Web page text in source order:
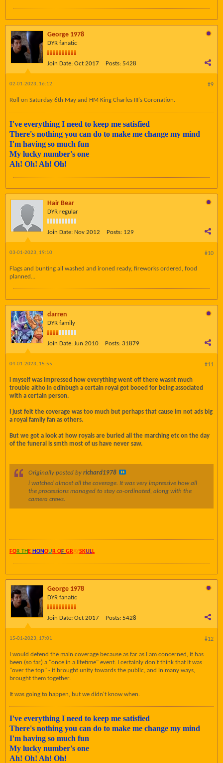
George 1978
DYR fanatic
Join Date: Oct 2017 Posts: 5428
#9
02-01-2023, 16:12
Roll on Saturday 6th May and HM King Charles III's Coronation.
I've everything I need to keep me satisfied
There's nothing you can do to make me change my mind
I'm having so much fun
My lucky number's one
Ah! Oh! Ah! Oh!
Hair Bear
DYR regular
Join Date: Nov 2012 Posts: 129
#10
03-01-2023, 19:10
Flags and bunting all washed and ironed ready, fireworks ordered, food
planned...
darren
DYR family
Join Date: Jun 2010 Posts: 31879
#11
04-01-2023, 15:55
i myself was impressed how everything went off there wasnt much
trouble altho in edinbugh a certain royal got booed for being associated
with a certain person.
I just felt the coverage was too much but perhaps that cause im not ads big
a royal family fan as others.
But we got a look at how royals are buried all the marching etc on the day
of the funeral is smth most of us have never saw.
Originally posted by richard1978
i watched almost all the coverage. It was very impressive how all
the processions managed to stay co-ordinated, along with the
camera crews.
FOR TH E HONOU R OF GRAYSKULL
George 1978
DYR fanatic
Join Date: Oct 2017 Posts: 5428
#12
15-01-2023, 17:01
I would defend the main coverage because as far as I am concerned, it has
been (so far) a "once in a lifetime" event. I certainly don't think that it was
"over the top" - it brought unity towards the public, and in many ways,
brought them together.
It was going to happen, but we didn't know when.
I've everything I need to keep me satisfied
There's nothing you can do to make me change my mind
I'm having so much fun
My lucky number's one
Ah! Oh! Ah! Oh!